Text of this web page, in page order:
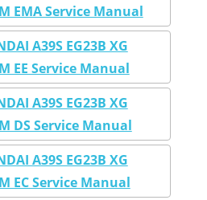
EMA Service Manual
A39S EG23B XG
EE Service Manual
A39S EG23B XG
DS Service Manual
A39S EG23B XG
EC Service Manual